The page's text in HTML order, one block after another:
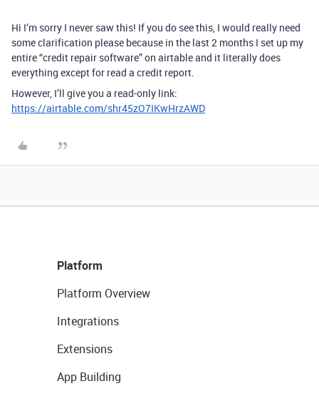
Hi I’m sorry I never saw this! If you do see this, I would really need
some clarification please because in the last 2 months I set up my
entire “credit repair software” on airtable and it literally does
everything except for read a credit report.
However, I’ll give you a read-only link:
https://airtable.com/shr45zO7IKwHrzAWD
Platform
Platform Overview
Integrations
Extensions
App Building